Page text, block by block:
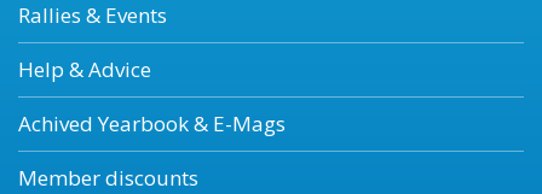
Rallies & Events
Help & Advice
Achived Yearbook & E-Mags
Member discounts